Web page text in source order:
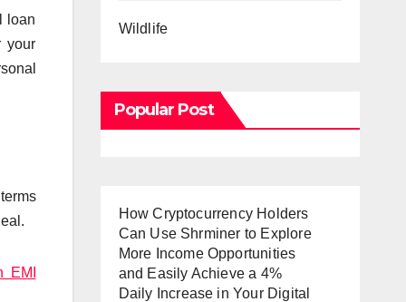
loan
your
EMI
Wildlife
Popular Post
How Cryptocurrency Holders
Can Use Shrminer to Explore
More Income Opportunities
and Easily Achieve a 4%
Daily Increase in Your Digital